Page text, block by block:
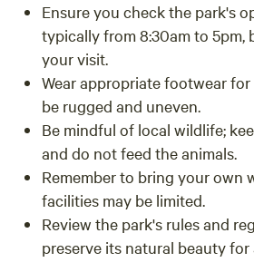
Ensure you check the park's
typically from 8:30am to 5pm,
your visit.
Wear appropriate footwear
be rugged and uneven.
Be mindful of local wildlife;
and do not feed the animals.
Remember to bring your own
facilities may be limited.
Review the park's rules and
preserve its natural beauty for